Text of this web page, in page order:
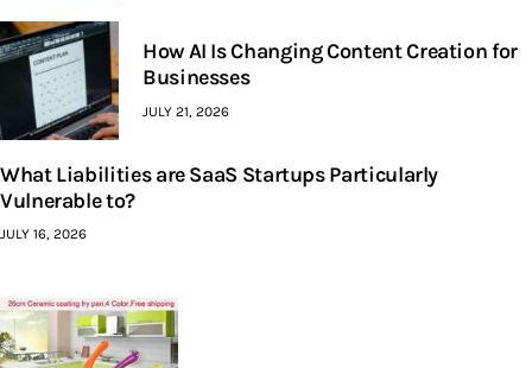
How AI Is Changing Content Creation for
Businesses
JULY 21, 2026
What Liabilities are SaaS Startups Particularly
Vulnerable to?
JULY 16, 2026